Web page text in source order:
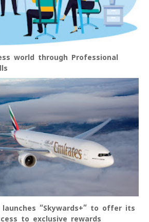
world through Professional
launches “Skywards+” to offer its
to exclusive rewards